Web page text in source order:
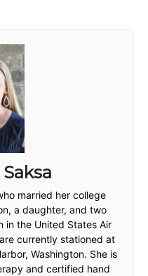
married her college
a daughter, and two
in the United States Air
currently stationed at
Washington. She is
and certified hand